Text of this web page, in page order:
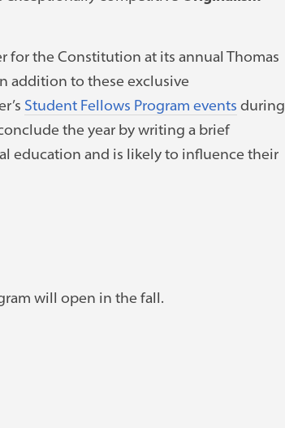
for the Constitution at its annual Thomas
addition to these exclusive
Student Fellows Program events during
the year by writing a brief
education and is likely to influence their
will open in the fall.